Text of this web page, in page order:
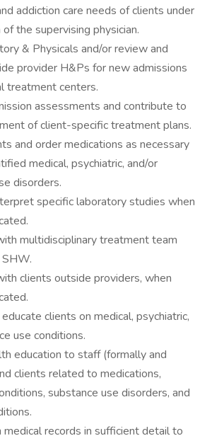
addiction care needs of clients under
the supervising physician.
& Physicals and/or review and
provider H&Ps for new admissions
treatment centers.
assessments and contribute to
of client-specific treatment plans.
and order medications as necessary
medical, psychiatric, and/or
disorders.
specific laboratory studies when
multidisciplinary treatment team
clients outside providers, when
clients on medical, psychiatric,
use conditions.
education to staff (formally and
clients related to medications,
substance use disorders, and
medical records in sufficient detail to